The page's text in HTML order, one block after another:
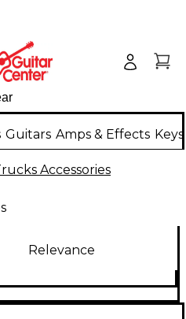
Guitars Amps & Effects
Accessories
Relevance